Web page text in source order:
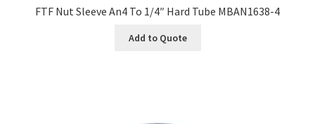
FTF Nut Sleeve An4 To 1/4″ Hard Tube MBAN1638-4
Add to Quote